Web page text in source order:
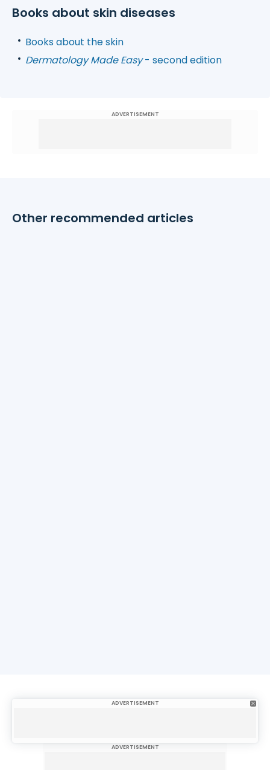
Books about skin diseases
Books about the skin
Dermatology Made Easy- second edition
ADVERTISEMENT
Other recommended articles
ADVERTISEMENT
ADVERTISEMENT